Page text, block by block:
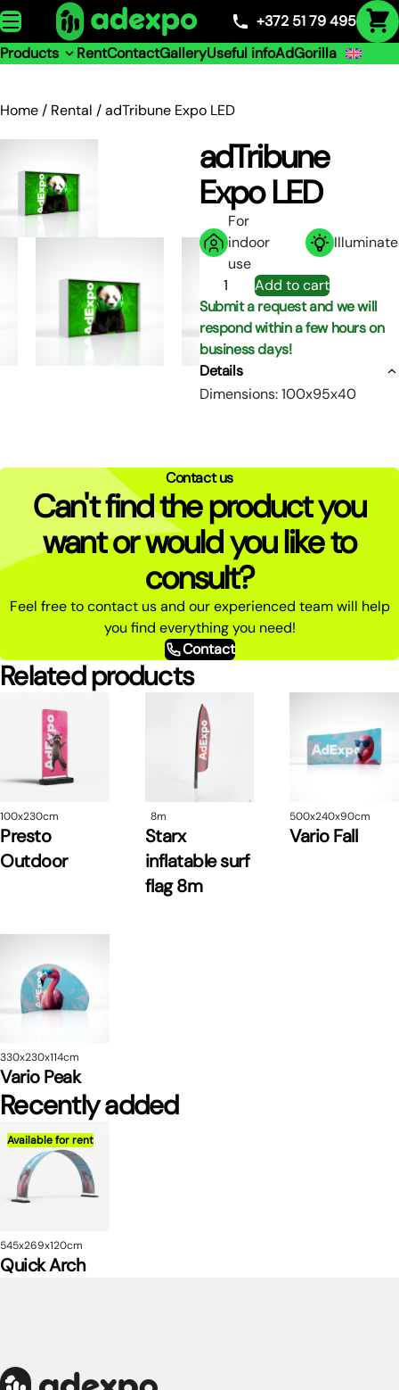
Skip to content
+372 51 79 495
Products
RentContactGalleryUseful infoAdGorilla
Home / Rental / adTribune Expo LED
adTribune
Expo LED
For
indoor
use
adTribune
Expo
LED
quantity
Add to cart
Submit a request and we will
respond within a few hours on
business days!
Details
Dimensions: 100x95x40
Contact us
Can't find the product you
want or would you like to
consult?
Feel free to contact us and our experienced team will help
you find everything you need!
Contact
Related products
100x230cm
Presto
Outdoor
8m
Starx
inflatable surf
flag 8m
500x240x90cm
Vario Fall
330x230x114cm
Vario Peak
Recently added
Available for rent
545x269x120cm
Quick Arch